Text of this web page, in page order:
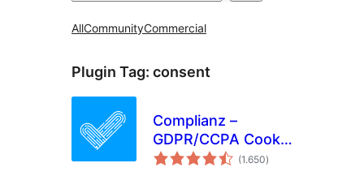
AllCommunityCommercial
Plugin Tag: consent
Complianz –
GDPR/CCPA Cookie
Consent
(1.650total
ratings
)